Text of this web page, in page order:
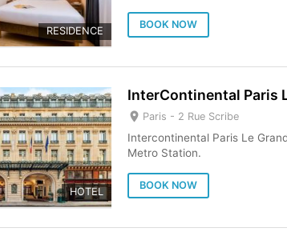
RESIDENCE
BOOK NOW
HOTEL
InterContinental Paris
Paris - 2 Rue Scribe
Intercontinental Paris Le
Metro Station.
BOOK NOW